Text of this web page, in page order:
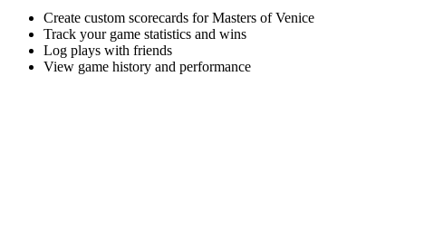
Create custom scorecards for Masters of Venice
Track your game statistics and wins
Log plays with friends
View game history and performance